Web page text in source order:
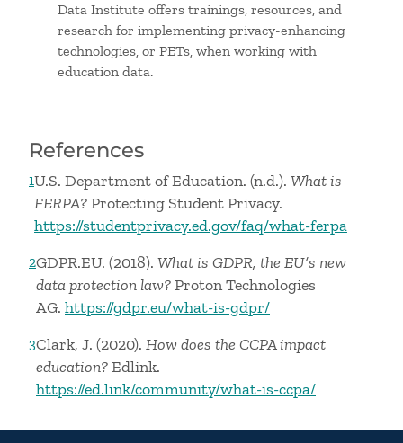
Data Institute offers trainings, resources, and
research for implementing privacy-enhancing
technologies, or PETs, when working with
education data.
References
1U.S. Department of Education. (n.d.). What is
FERPA?Protecting Student Privacy.
https://studentprivacy.ed.gov/faq/what-ferpa
2GDPR.EU. (2018). What is GDPR, the EU’s new
data protection law?Proton Technologies
AG. https://gdpr.eu/what-is-gdpr/
3Clark, J. (2020). How does the CCPA impact
education?Edlink.
https://ed.link/community/what-is-ccpa/